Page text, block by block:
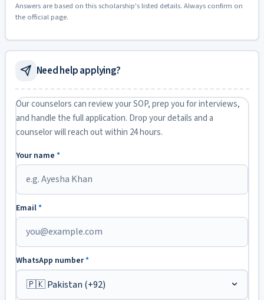
Answers are based on this scholarship's listed details. Always confirm on
the official page.
Need help applying?
Our counselors can review your SOP, prep you for interviews,
and handle the full application. Drop your details and a
counselor will reach out within 24 hours.
Your name *
Email*
WhatsApp number*